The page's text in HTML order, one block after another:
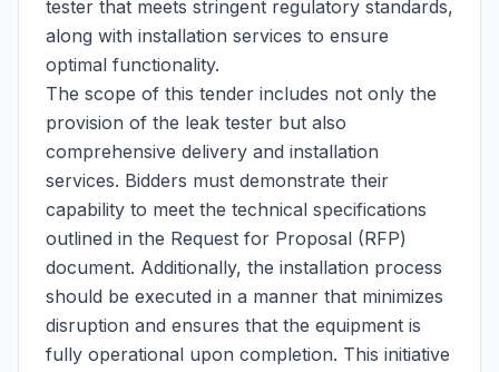
tester that meets stringent regulatory standards,
along with installation services to ensure
optimal functionality.
The scope of this tender includes not only the
provision of the leak tester but also
comprehensive delivery and installation
services. Bidders must demonstrate their
capability to meet the technical specifications
outlined in the Request for Proposal (RFP)
document. Additionally, the installation process
should be executed in a manner that minimizes
disruption and ensures that the equipment is
fully operational upon completion. This initiative